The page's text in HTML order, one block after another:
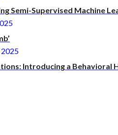
Semi-Supervised Machine
2025
Introducing a Behavioral